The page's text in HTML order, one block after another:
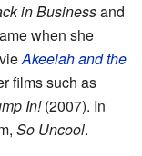
in Businessand
when she
Akeelah and the
films such as
In!(2007). In
So Uncool.